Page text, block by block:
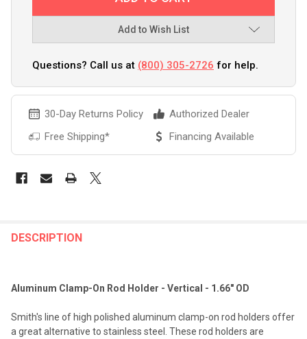
Add to Wish List
Questions? Call us at (800) 305-2726 for help.
30-Day Returns Policy
Authorized Dealer
Free Shipping*
Financing Available
BOUGHT
DESCRIPTION
Aluminum Clamp-On Rod Holder - Vertical - 1.66" OD
Smith's line of high polished aluminum clamp-on rod holders offer
a great alternative to stainless steel. These rod holders are